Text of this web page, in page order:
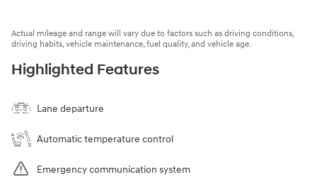
Actual mileage and range will vary due to factors such as driving conditions,
driving habits, vehicle maintenance, fuel quality, and vehicle age.
Highlighted Features
Lane departure
Automatic temperature control
Emergency communication system